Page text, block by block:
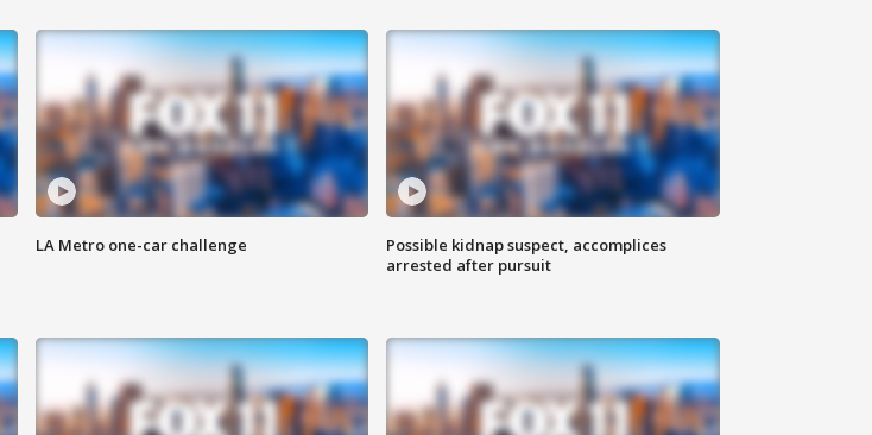
LA Metro one-car challenge
Possible kidnap suspect, accomplices
arrested after pursuit